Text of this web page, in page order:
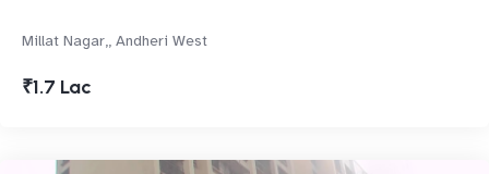
Millat Nagar,, Andheri West
₹1.7 Lac